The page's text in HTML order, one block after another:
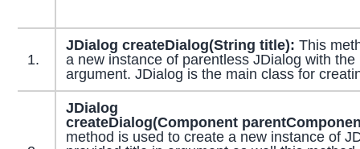
1.
JDialog createDialog(String title): This
a new instance of parentless JDialog with
argument. JDialog is the main class for
JDialog
createDialog(Component
method is used to create a new instance of